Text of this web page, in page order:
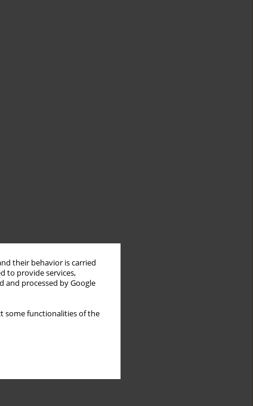
their behavior is carried
to provide services,
and processed by Google
some functionalities of the